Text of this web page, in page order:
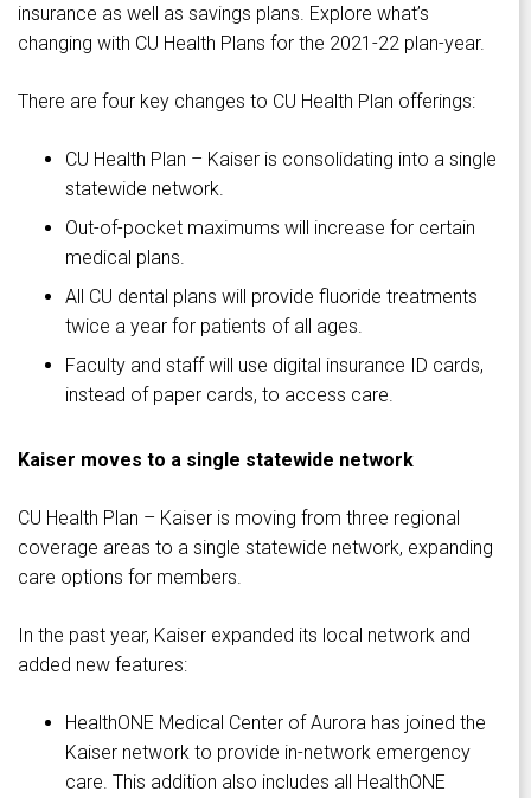
insurance as well as savings plans. Explore what’s
changing with CU Health Plans for the 2021-22 plan-year.
There are four key changes to CU Health Plan offerings:
CU Health Plan – Kaiser is consolidating into a single
statewide network.
Out-of-pocket maximums will increase for certain
medical plans.
All CU dental plans will provide fluoride treatments
twice a year for patients of all ages.
Faculty and staff will use digital insurance ID cards,
instead of paper cards, to access care.
Kaiser moves to a single statewide network
CU Health Plan – Kaiser is moving from three regional
coverage areas to a single statewide network, expanding
care options for members.
In the past year, Kaiser expanded its local network and
added new features:
HealthONE Medical Center of Aurora has joined the
Kaiser network to provide in-network emergency
care. This addition also includes all HealthONE